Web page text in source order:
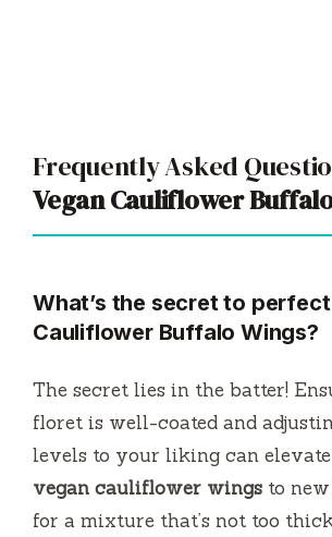
Frequently Asked
Vegan Cauliflower
What’s the secret to
Cauliflower Buffalo Wings?
The secret lies in the batter!
floret is well-coated and
levels to your liking can elevate
vegan cauliflower wings to
for a mixture that’s not too